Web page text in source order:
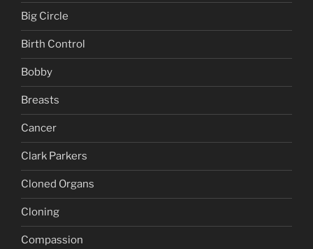
Big Circle
Birth Control
Bobby
Breasts
Cancer
Clark Parkers
Cloned Organs
Cloning
Compassion